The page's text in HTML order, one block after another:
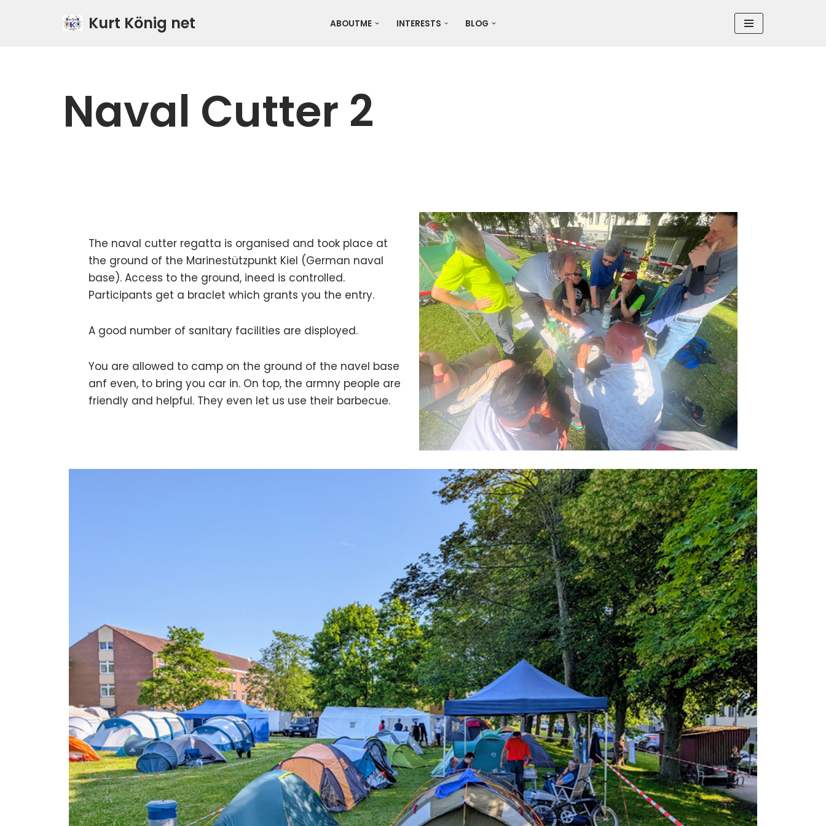
Kurt König net ABOUTME INTERESTS BLOG
Naval Cutter 2
The naval cutter regatta is organised and took place at
the ground of the Marinestützpunkt Kiel (German naval
base). Access to the ground, ineed is controlled.
Participants get a braclet which grants you the entry.
A good number of sanitary facilities are disployed.
You are allowed to camp on the ground of the navel base
anf even, to bring you car in. On top, the armny people are
friendly and helpful. They even let us use their barbecue.